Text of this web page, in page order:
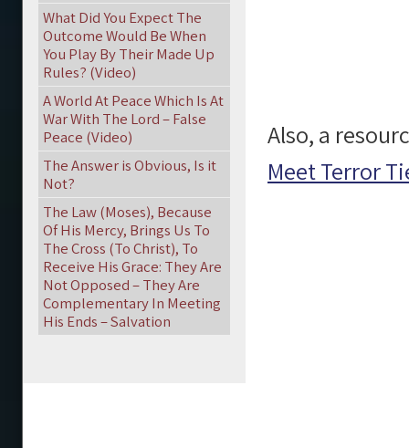
Also, a
Meet Terror
What Did You Expect The
Outcome Would Be When
You Play By Their Made Up
Rules? (Video)
A World At Peace Which Is At
War With The Lord – False
Peace (Video)
The Answer is Obvious, Is it
Not?
The Law (Moses), Because
Of His Mercy, Brings Us To
The Cross (To Christ), To
Receive His Grace: They Are
Not Opposed – They Are
Complementary In Meeting
His Ends – Salvation